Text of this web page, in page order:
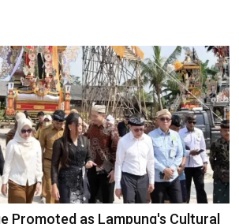
Promoted as Lampung's Cultural